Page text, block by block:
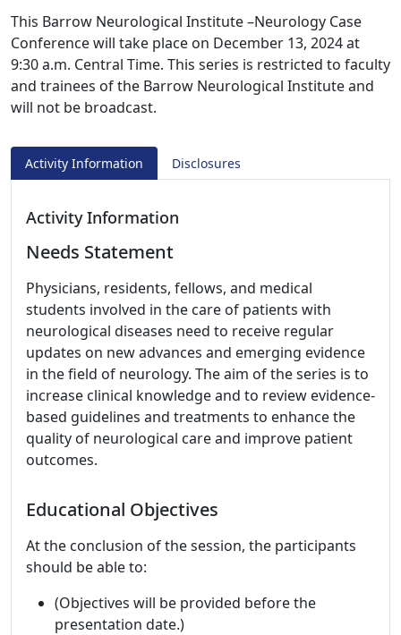
This Barrow Neurological Institute –Neurology Case
Conference will take place on December 13, 2024 at
9:30 a.m. Central Time. This series is restricted to faculty
and trainees of the Barrow Neurological Institute and
will not be broadcast.
Activity Information Disclosures
Activity Information
Needs Statement
Physicians, residents, fellows, and medical
students involved in the care of patients with
neurological diseases need to receive regular
updates on new advances and emerging evidence
in the field of neurology. The aim of the series is to
increase clinical knowledge and to review evidence-
based guidelines and treatments to enhance the
quality of neurological care and improve patient
outcomes.
Educational Objectives
At the conclusion of the session, the participants
should be able to:
(Objectives will be provided before the
presentation date.)